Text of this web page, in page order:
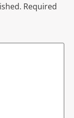
Required